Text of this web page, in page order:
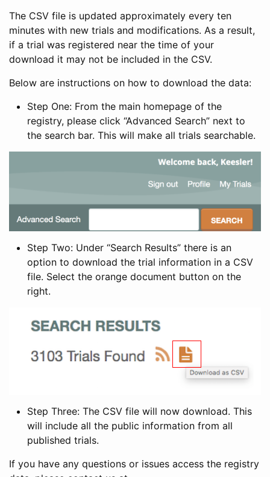
The CSV file is updated approximately every ten
minutes with new trials and modifications. As a result,
if a trial was registered near the time of your
download it may not be included in the CSV.
Below are instructions on how to download the data:
Step One: From the main homepage of the
registry, please click “Advanced Search” next to
the search bar. This will make all trials searchable.
Step Two: Under “Search Results” there is an
option to download the trial information in a CSV
file. Select the orange document button on the
right.
Step Three: The CSV file will now download. This
will include all the public information from all
published trials.
If you have any questions or issues access the registry